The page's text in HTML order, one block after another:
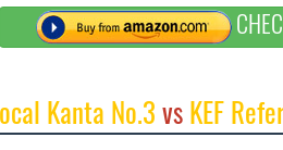
Kanta No.3vsKEF